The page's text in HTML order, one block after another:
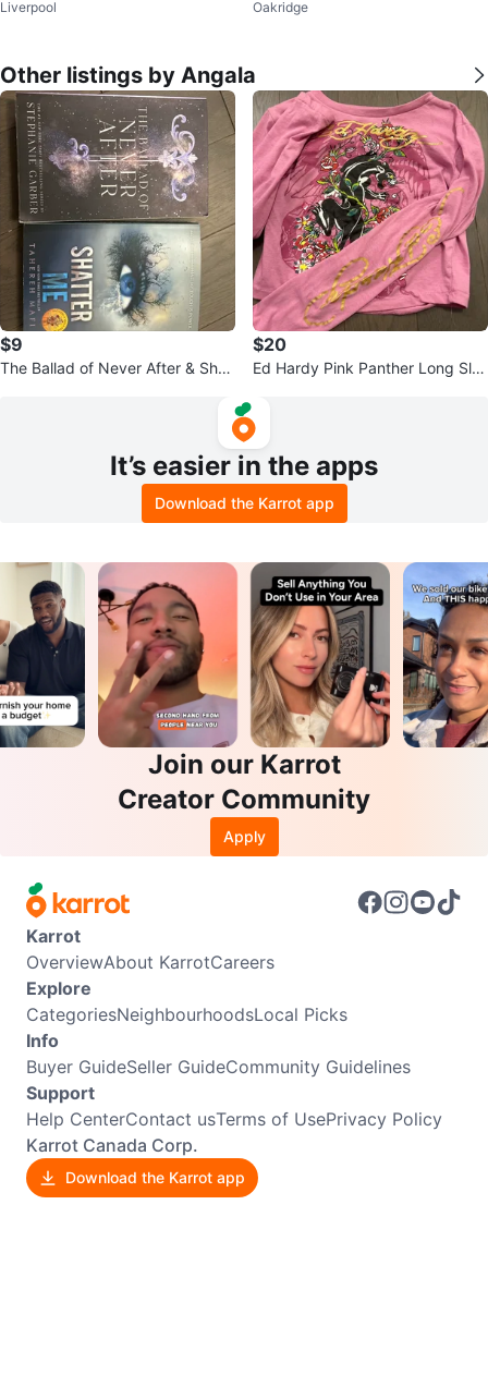
Liverpool Oakridge
Other listings by Angala
$9
The Ballad of Never After & Shat
$20
Ed Hardy Pink Panther Long Sle
It’s easier in the apps
Download the Karrot app
Join our Karrot
Creator Community
Apply
Karrot
OverviewAbout KarrotCareers
Explore
CategoriesNeighbourhoodsLocal Picks
Info
Buyer GuideSeller GuideCommunity Guidelines
Support
Help CenterContact usTerms of UsePrivacy Policy
Karrot Canada Corp.
Download the Karrot app